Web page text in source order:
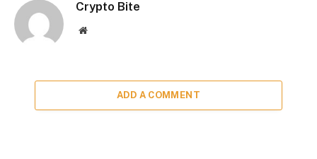
Crypto Bite
Website
ADD A COMMENT